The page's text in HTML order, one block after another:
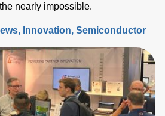
nearly impossible.
Innovation Semiconductor